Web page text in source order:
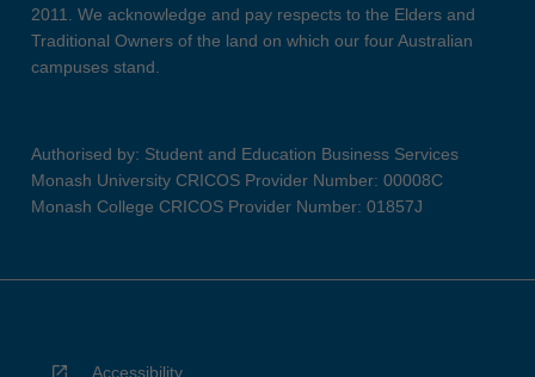
2011. We acknowledge and pay respects to the Elders and
Traditional Owners of the land on which our four Australian
campuses stand.
Authorised by: Student and Education Business Services
Monash University CRICOS Provider Number: 00008C
Monash College CRICOS Provider Number: 01857J
Accessibility